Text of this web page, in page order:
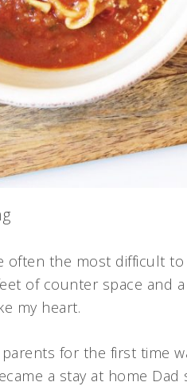
often the most difficult
of counter space and
my heart.
for the first time
a stay at home